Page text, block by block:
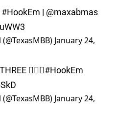
#HookEm | @maxabmas
January 24,
😮‍💨🤘#HookEm
January 24,